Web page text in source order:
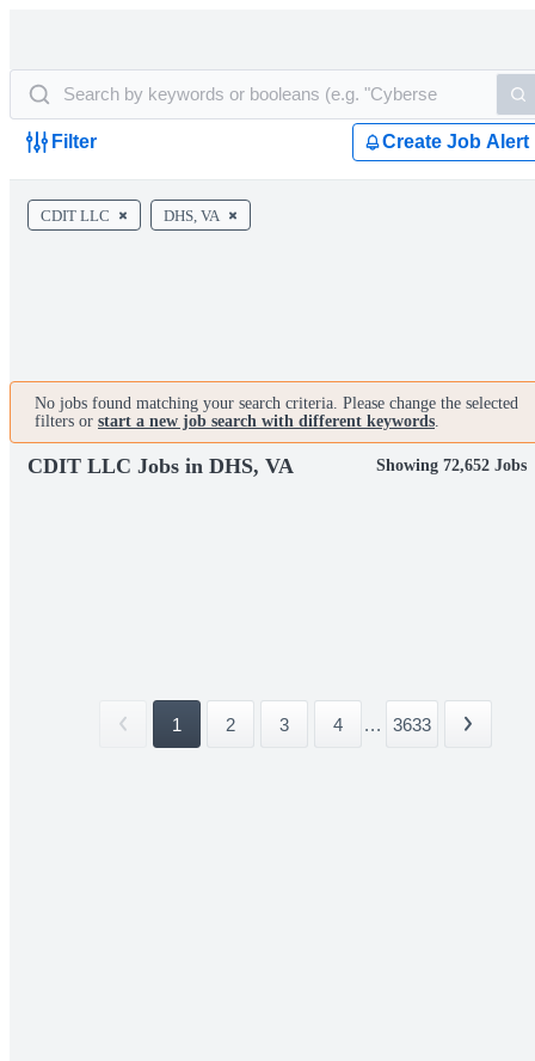
Filter Create Job Alert
CDIT LLC DHS, VA
No jobs found matching your search criteria. Please change the selected
filters or start a new job search with different keywords.
CDIT LLC Jobs in DHS, VA Showing 72,652 Jobs
1 2 3 4 ... 3633